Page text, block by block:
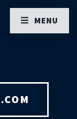
.COM
MENU